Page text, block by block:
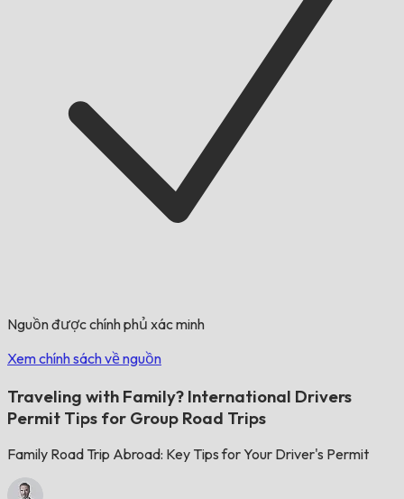
Nguồn được chính phủ xác minh
Xem chính sách về nguồn
Traveling with Family? International Drivers
Permit Tips for Group Road Trips
Family Road Trip Abroad: Key Tips for Your Driver's Permit